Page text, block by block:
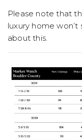
Please note that
luxury home
about this.